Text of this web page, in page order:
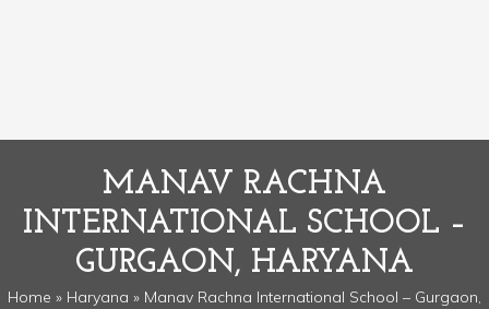
MANAV RACHNA
INTERNATIONAL SCHOOL –
GURGAON, HARYANA
Home » Haryana » Manav Rachna International School – Gurgaon,